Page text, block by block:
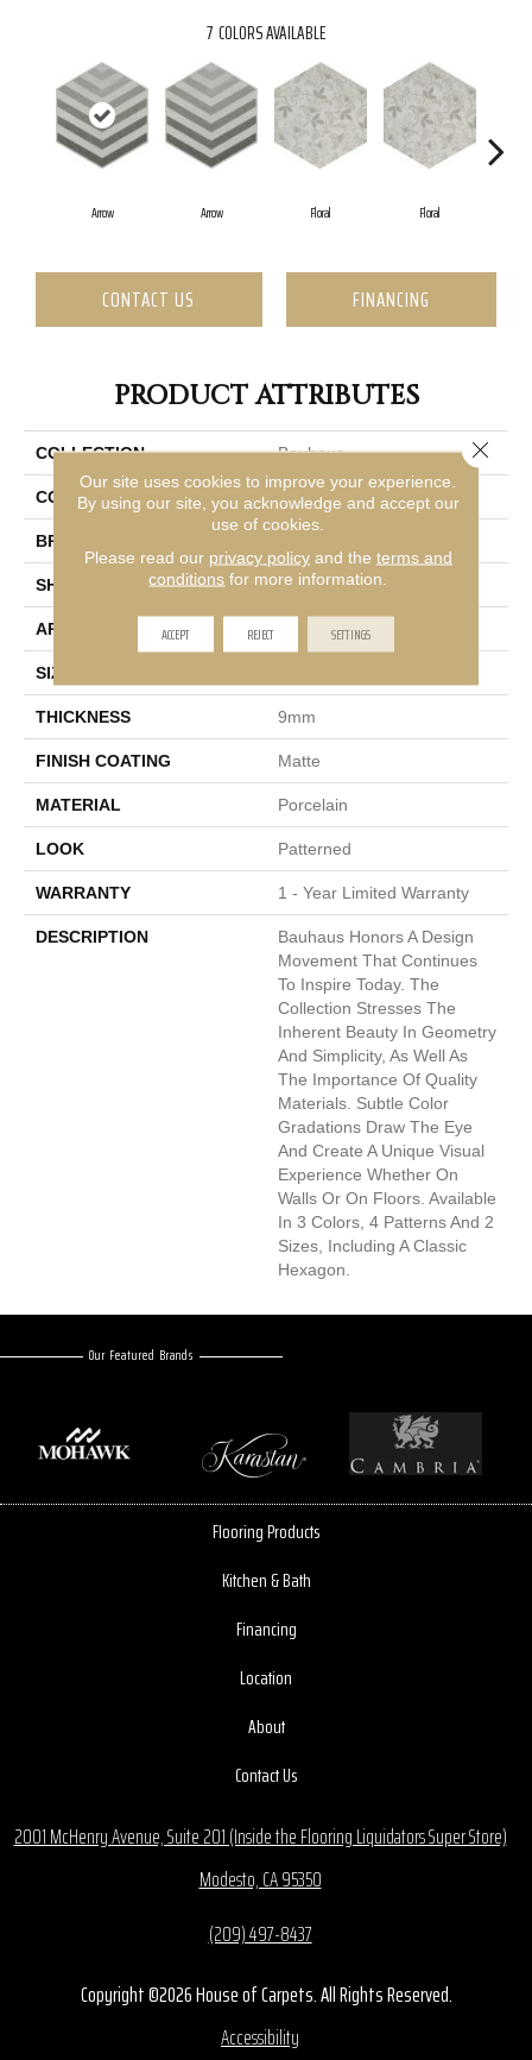
7 COLORS AVAILABLE
Arrow Arrow Floral Floral
CONTACT US FINANCING
PRODUCT ATTRIBUTES
COLLECTION Bauhaus
COLOR Multi-Color
BRAND
SHAPE Rectangle
APPLICATION Residential, Commercial
SIZE
THICKNESS 9mm
FINISH COATING Matte
MATERIAL Porcelain
LOOK Patterned
WARRANTY 1 - Year Limited Warranty
DESCRIPTION
Bauhaus Honors A Design
Movement That Continues
To Inspire Today. The
Collection Stresses The
Inherent Beauty In Geometry
And Simplicity, As Well As
The Importance Of Quality
Materials. Subtle Color
Gradations Draw The Eye
And Create A Unique Visual
Experience Whether On
Walls Or On Floors. Available
In 3 Colors, 4 Patterns And 2
Sizes, Including A Classic
Hexagon.
Our Featured Brands
Flooring Products
Kitchen & Bath
Financing
Location
About
Contact Us
2001 McHenry Avenue, Suite 201 (Inside the Flooring Liquidators Super Store)
Modesto, CA 95350
(209) 497-8437
Copyright ©2026 House of Carpets. All Rights Reserved.
Accessibility
Our site uses cookies to improve your experience.
By using our site, you acknowledge and accept our
use of cookies.
Please read our privacy policyand the terms and
conditions for more information.
ACCEPT REJECT SETTINGS
Close